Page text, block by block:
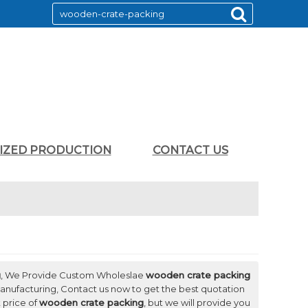
PRODUCTION CONTACT US
, We Provide Custom Wholeslae wooden crate packing
Contact us now to get the best quotation
price ofwooden crate packing , but we will provide you